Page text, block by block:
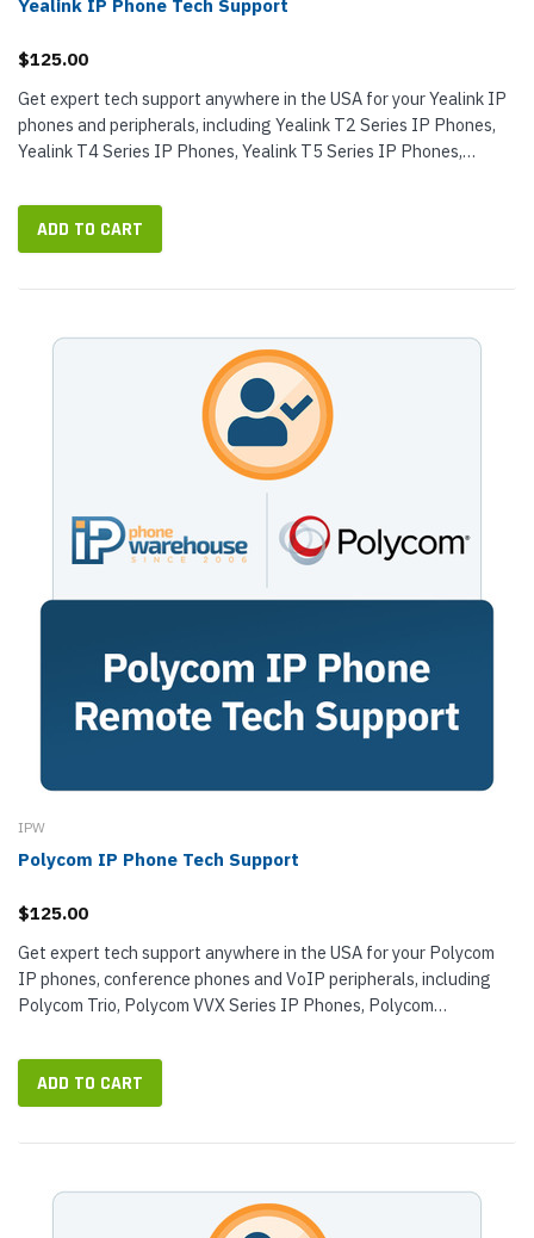
Yealink IP Phone Tech Support
$125.00
Get expert tech support anywhere in the USA for your Yealink IP
phones and peripherals, including Yealink T2 Series IP Phones,
Yealink T4 Series IP Phones, Yealink T5 Series IP Phones,
ADD TO CART
IPW
Polycom IP Phone Tech Support
$125.00
Get expert tech support anywhere in the USA for your Polycom
IP phones, conference phones and VoIP peripherals, including
Polycom Trio, Polycom VVX Series IP Phones, Polycom
ADD TO CART